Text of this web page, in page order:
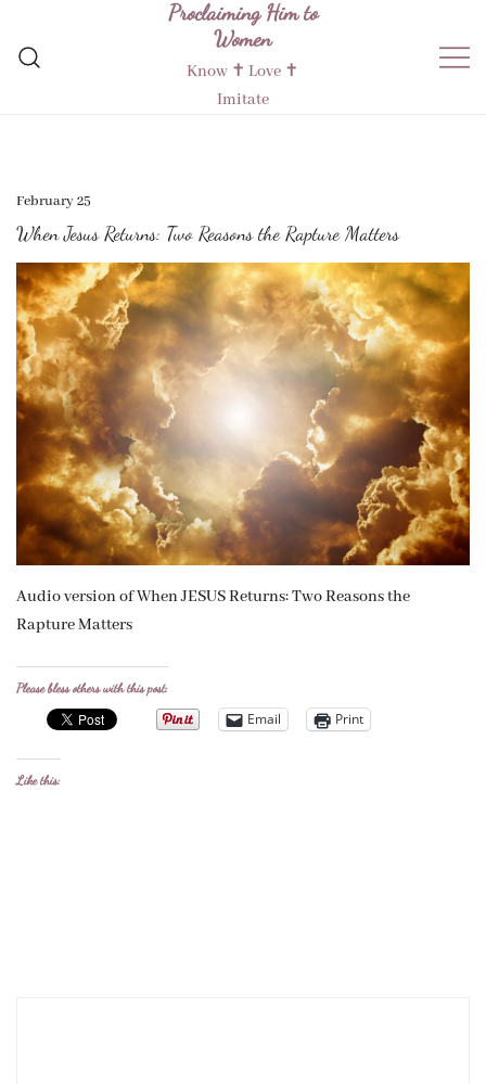
content
Proclaiming Him to
Women
Know ✝︎ Love ✝︎
Imitate
February 25
When Jesus Returns: Two Reasons the Rapture Matters
Audio version of When JESUS Returns: Two Reasons the
Rapture Matters
Please bless others with this post:
Email Print
Like this: